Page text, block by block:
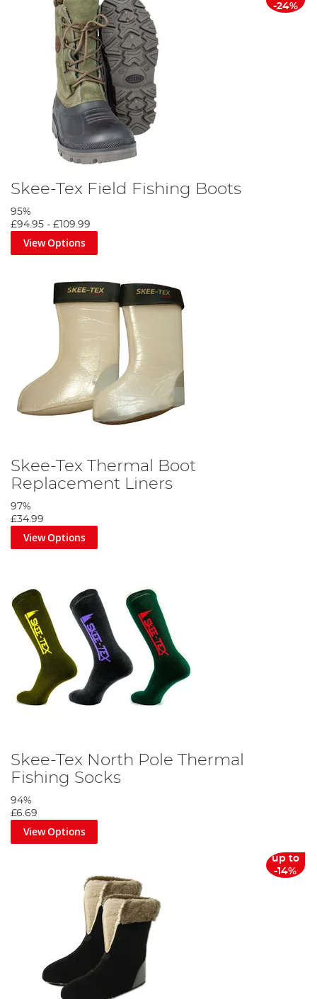
-24%
Skee-Tex Field Fishing Boots
95%
£94.95 - £109.99
View Options
Skee-Tex Thermal Boot
Replacement Liners
97%
£34.99
View Options
Skee-Tex North Pole Thermal
Fishing Socks
94%
£6.69
View Options
up to
-14%